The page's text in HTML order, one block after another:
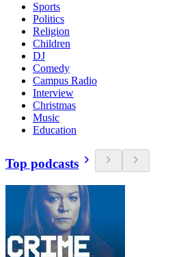
Sports
Politics
Religion
Children
DJ
Comedy
Campus Radio
Interview
Christmas
Music
Education
Top podcasts